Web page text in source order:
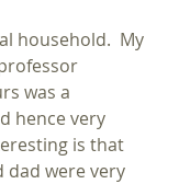
household.  My
was a
hence very
is that
dad were very